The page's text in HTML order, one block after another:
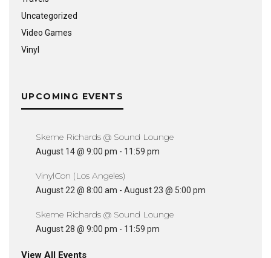
Uncategorized
Video Games
Vinyl
UPCOMING EVENTS
Skeme Richards @ Sound Lounge
August 14 @ 9:00 pm - 11:59 pm
VinylCon (Los Angeles)
August 22 @ 8:00 am - August 23 @ 5:00 pm
Skeme Richards @ Sound Lounge
August 28 @ 9:00 pm - 11:59 pm
View All Events